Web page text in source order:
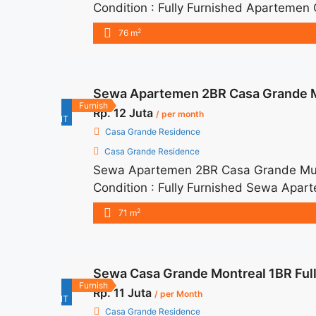
Condition : Fully Furnished Apartemen
IDR 16.000.000/month Included
months – Lease annual payment –
fully-furnished/" aria-label="More on
Furnished">Read more</a>
76 m2
Furnish
RENT
Sewa Apartemen 2BR Casa Grande
Rp. 12 Juta / per month
Casa Grande Residence
Casa Grande Residence
Sewa Apartemen 2BR Casa Grande
Condition : Fully Furnished Sewa
IDR 12juta/month Included Service
months – Lease annual payment –
furnished/" aria-label="More on Sewa
Furnished">Read more</a>
71 m2
Furnish
RENT
Sewa Casa Grande Montreal 1BR
Rp. 11 Juta / per Month
Casa Grande Residence